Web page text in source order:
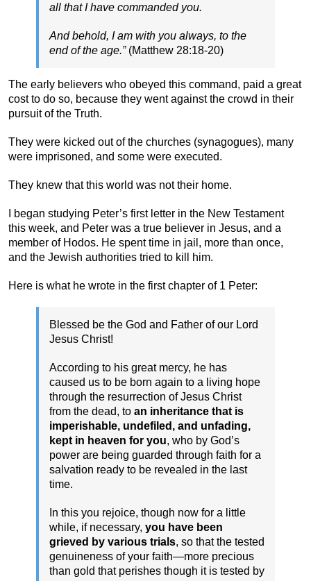
all that I have commanded you.
And behold, I am with you always, to the
end of the age.”(Matthew 28:18-20)
The early believers who obeyed this command, paid a great
cost to do so, because they went against the crowd in their
pursuit of the Truth.
They were kicked out of the churches (synagogues), many
were imprisoned, and some were executed.
They knew that this world was not their home.
I began studying Peter’s first letter in the New Testament
this week, and Peter was a true believer in Jesus, and a
member of Hodos. He spent time in jail, more than once,
and the Jewish authorities tried to kill him.
Here is what he wrote in the first chapter of 1 Peter:
Blessed be the God and Father of our Lord
Jesus Christ!
According to his great mercy, he has
caused us to be born again to a living hope
through the resurrection of Jesus Christ
from the dead, to an inheritance that is
imperishable, undefiled, and unfading,
kept in heaven for you, who by God’s
power are being guarded through faith for a
salvation ready to be revealed in the last
time.
In this you rejoice, though now for a little
while, if necessary, you have been
grieved by various trials, so that the tested
genuineness of your faith—more precious
than gold that perishes though it is tested by